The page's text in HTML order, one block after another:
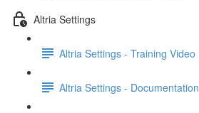
Altria Settings
Altria Settings - Training Video
Altria Settings - Documentation